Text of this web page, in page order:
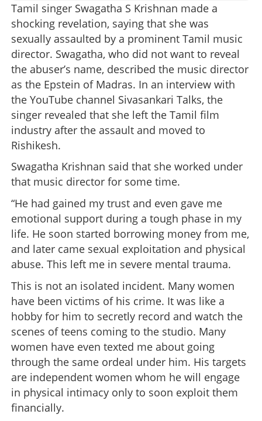
Tamil singer Swagatha S Krishnan made a
shocking revelation, saying that she was
sexually assaulted by a prominent Tamil music
director. Swagatha, who did not want to reveal
the abuser’s name, described the music director
as the Epstein of Madras. In an interview with
the YouTube channel Sivasankari Talks, the
singer revealed that she left the Tamil film
industry after the assault and moved to
Rishikesh.
Swagatha Krishnan said that she worked under
that music director for some time.
“He had gained my trust and even gave me
emotional support during a tough phase in my
life. He soon started borrowing money from me,
and later came sexual exploitation and physical
abuse. This left me in severe mental trauma.
This is not an isolated incident. Many women
have been victims of his crime. It was like a
hobby for him to secretly record and watch the
scenes of teens coming to the studio. Many
women have even texted me about going
through the same ordeal under him. His targets
are independent women whom he will engage
in physical intimacy only to soon exploit them
financially.